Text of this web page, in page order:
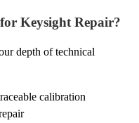
Keysight Repair?
depth of technical
calibration